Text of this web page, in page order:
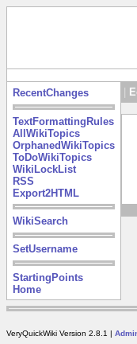
RecentChanges
TextFormattingRules
AllWikiTopics
OrphanedWikiTopics
ToDoWikiTopics
WikiLockList
RSS
Export2HTML
WikiSearch
SetUsername
StartingPoints
Home
VeryQuickWiki Version 2.8.1 |